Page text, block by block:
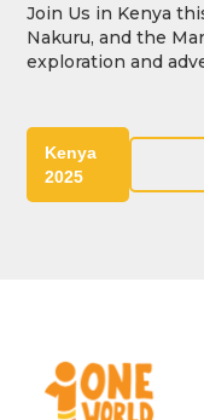
Join Us in Kenya
Nakuru, and the
exploration and
Kenya
2025